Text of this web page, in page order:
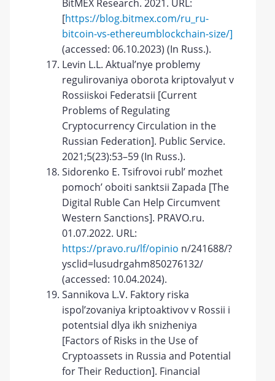
BitMEX Research. 2021. URL:
[https://blog.bitmex.com/ru_ru-
bitcoin-vs-ethereumblockchain-size/]
(accessed: 06.10.2023) (In Russ.).
Levin L.L. Aktual’nye problemy
regulirovaniya oborota kriptovalyut v
Rossiiskoi Federatsii [Current
Problems of Regulating
Cryptocurrency Circulation in the
Russian Federation]. Public Service.
2021;5(23):53–59 (In Russ.).
Sidorenko E. Tsifrovoi rubl’ mozhet
pomoch’ oboiti sanktsii Zapada [The
Digital Ruble Can Help Circumvent
Western Sanctions]. PRAVO.ru.
01.07.2022. URL:
https://pravo.ru/lf/opinio n/241688/?
ysclid=lusudrgahm850276132/
(accessed: 10.04.2024).
Sannikova L.V. Faktory riska
ispol’zovaniya kriptoaktivov v Rossii i
potentsial dlya ikh snizheniya
[Factors of Risks in the Use of
Cryptoassets in Russia and Potential
for Their Reduction]. Financial